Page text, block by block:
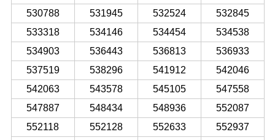
530788
531945 532524
532845
533318
534146 534454
534538
534903
536443 536813
536933
537519
538296 541912
542046
542063
543578 545105
547558
547887
548434 548936
552087
552118
552128 552633
552937